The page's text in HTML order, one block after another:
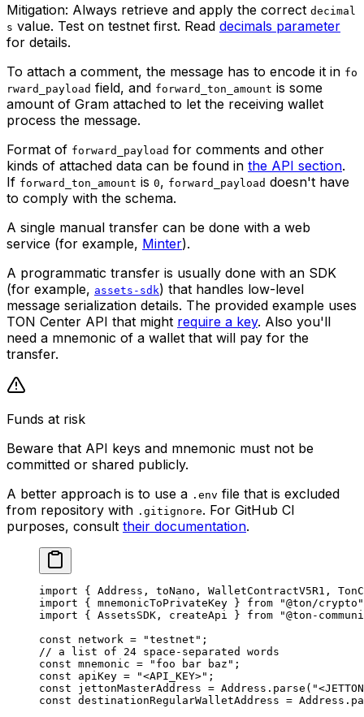
Mitigation: Always retrieve and apply the correct decimal
s value. Test on testnet first. Read decimals parameter
for details.
To attach a comment, the message has to encode it in fo
rward_payload field, and forward_ton_amount is some
amount of Gram attached to let the receiving wallet
process the message.
Format of forward_payload for comments and other
kinds of attached data can be found in the API section.
If forward_ton_amount is 0, forward_payload doesn't have
to comply with the schema.
A single manual transfer can be done with a web
service (for example, Minter).
A programmatic transfer is usually done with an SDK
(for example, assets-sdk) that handles low-level
message serialization details. The provided example uses
TON Center API that might require a key. Also you'll
need a mnemonic of a wallet that will pay for the
transfer.
Funds at risk
Beware that API keys and mnemonic must not be
committed or shared publicly.
A better approach is to use a .env file that is excluded
from repository with .gitignore. For GitHub CI
purposes, consult their documentation.
import { Address , toNano , WalletContractV5R1 ,
import { mnemonicToPrivateKey } from "@ton/crypto"
import { AssetsSDK , createApi } from "@ton-
const network = "testnet" ;
// a list of 24 space-separated words
const mnemonic = "foo bar baz" ;
const apiKey = "<API_KEY>" ;
const jettonMasterAddress = Address . parse (
const destinationRegularWalletAddress = Address .